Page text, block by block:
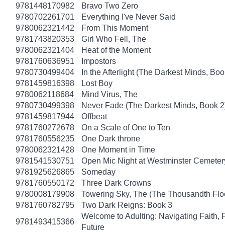
9781448170982
Bravo Two Zero
9780702261701
Everything I've Never Said
9780062321442
From This Moment
9781743820353
Girl Who Fell, The
9780062321404
Heat of the Moment
9781760636951
Impostors
9780730499404
In the Afterlight (The Darkest Minds,
9781459816398
Lost Boy
9780062118684
Mind Virus, The
9780730499398
Never Fade (The Darkest Minds, Book
9781459817944
Offbeat
9781760272678
On a Scale of One to Ten
9781760556235
One Dark throne
9780062321428
One Moment in Time
9781541530751
Open Mic Night at Westminster
9781925626865
Someday
9781760550172
Three Dark Crowns
9780008179908
Towering Sky, The (The Thousandth
9781760782795
Two Dark Reigns: Book 3
9781493415366
Welcome to Adulting: Navigating Faith,
Future